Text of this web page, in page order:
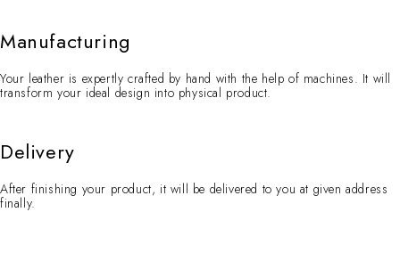
Manufacturing
Your leather is expertly crafted by hand with the help of machines. It will
transform your ideal design into physical product.
Delivery
After finishing your product, it will be delivered to you at given address
finally.